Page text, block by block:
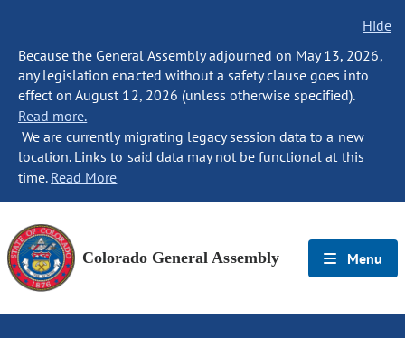
Hide
Because the General Assembly adjourned on May 13, 2026,
any legislation enacted without a safety clause goes into
effect on August 12, 2026 (unless otherwise specified).
Read more.
We are currently migrating legacy session data to a new
location. Links to said data may not be functional at this
time. Read More
Colorado General Assembly Menu